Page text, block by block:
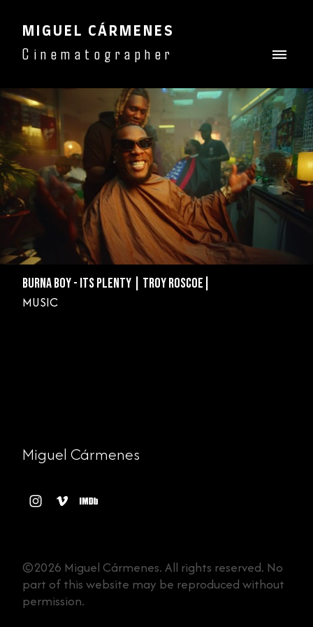
MIGUEL CÁRMENES
Cinematographer
BURNA BOY - ITS PLENTY | TROY ROSCOE|
MUSIC
Miguel Cármenes
©2026 Miguel Cármenes. All rights reserved. No
part of this website may be reproduced without
permission.